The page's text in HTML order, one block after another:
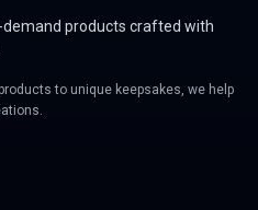
products crafted with
to unique keepsakes, we help